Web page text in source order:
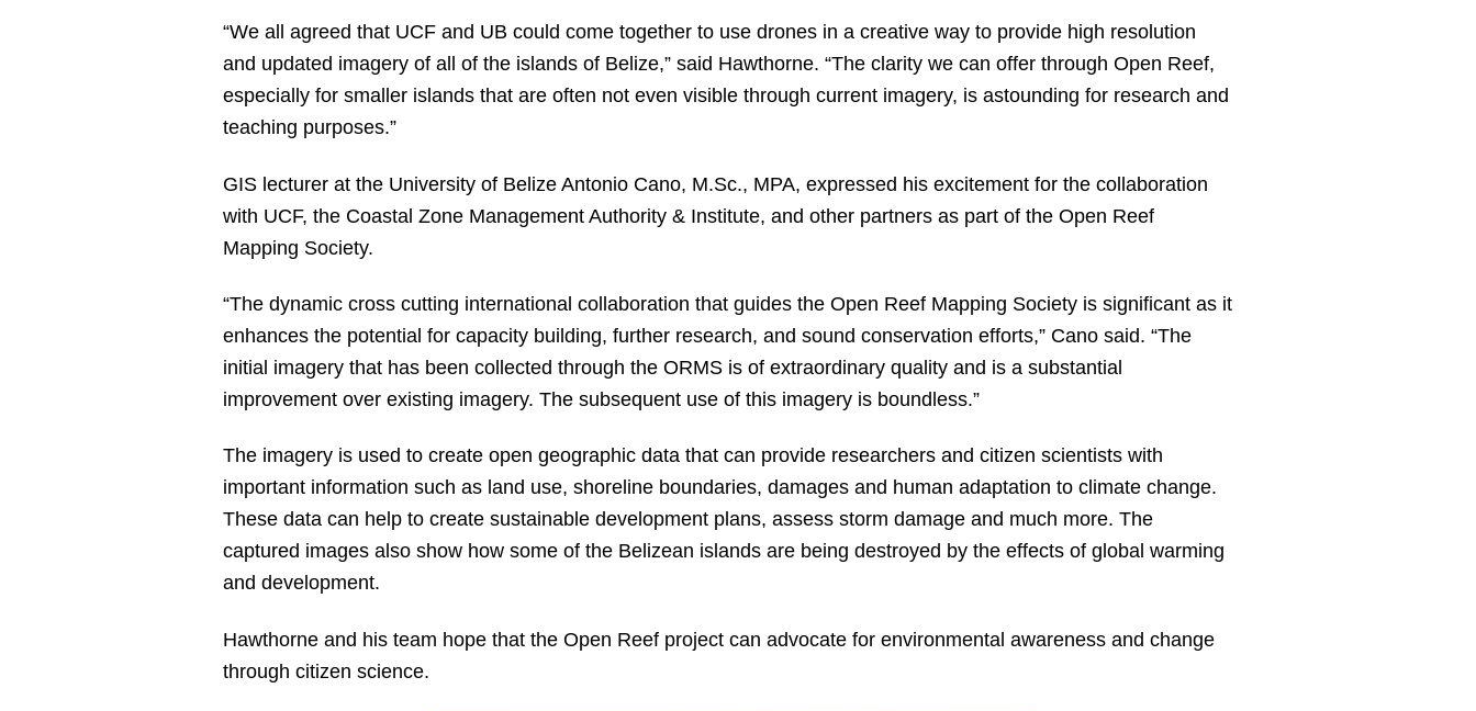
“We all agreed that UCF and UB could come together to use drones in a creative way to provide high resolution
and updated imagery of all of the islands of Belize,” said Hawthorne. “The clarity we can offer through Open Reef,
especially for smaller islands that are often not even visible through current imagery, is astounding for research and
teaching purposes.”
GIS lecturer at the University of Belize Antonio Cano, M.Sc., MPA, expressed his excitement for the collaboration
with UCF, the Coastal Zone Management Authority & Institute, and other partners as part of the Open Reef
Mapping Society.
“The dynamic cross cutting international collaboration that guides the Open Reef Mapping Society is significant as it
enhances the potential for capacity building, further research, and sound conservation efforts,” Cano said. “The
initial imagery that has been collected through the ORMS is of extraordinary quality and is a substantial
improvement over existing imagery. The subsequent use of this imagery is boundless.”
The imagery is used to create open geographic data that can provide researchers and citizen scientists with
important information such as land use, shoreline boundaries, damages and human adaptation to climate change.
These data can help to create sustainable development plans, assess storm damage and much more. The
captured images also show how some of the Belizean islands are being destroyed by the effects of global warming
and development.
Hawthorne and his team hope that the Open Reef project can advocate for environmental awareness and change
through citizen science.